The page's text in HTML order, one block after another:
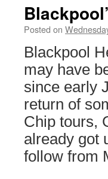
Posted on
Blackpool
may have
since early
return of
Chip tours,
already got
follow from